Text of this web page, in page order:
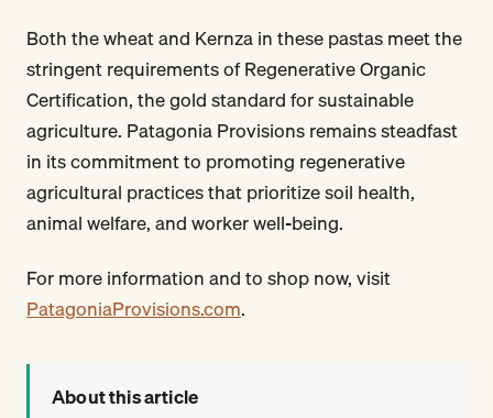
Both the wheat and Kernza in these pastas meet the
stringent requirements of Regenerative Organic
Certification, the gold standard for sustainable
agriculture. Patagonia Provisions remains steadfast
in its commitment to promoting regenerative
agricultural practices that prioritize soil health,
animal welfare, and worker well-being.
For more information and to shop now, visit
PatagoniaProvisions.com.
About this article